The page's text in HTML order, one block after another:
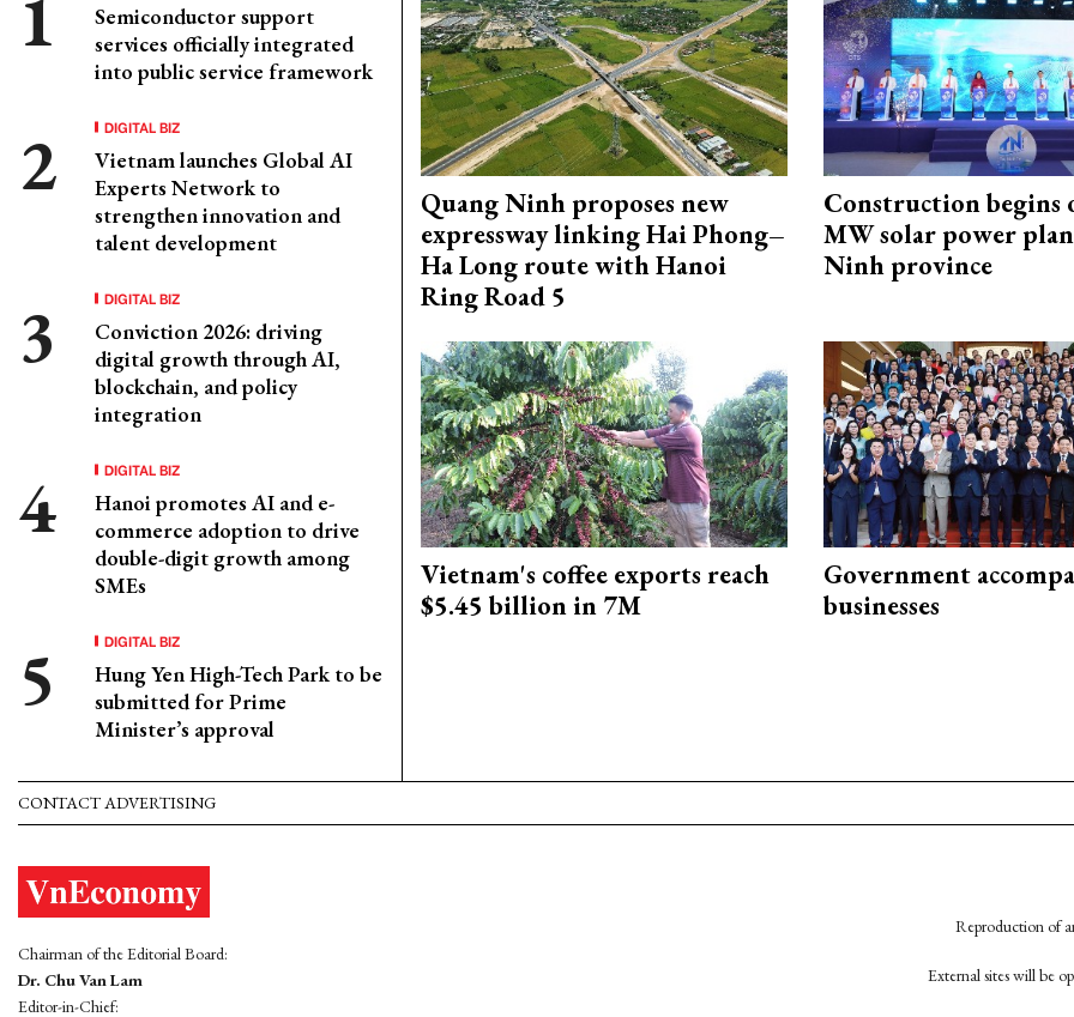
Semiconductor support
services officially integrated
into public service framework
DIGITAL BIZ
Vietnam launches Global AI
Experts Network to
strengthen innovation and
talent development
DIGITAL BIZ
Conviction 2026: driving
digital growth through AI,
blockchain, and policy
integration
DIGITAL BIZ
Hanoi promotes AI and e-
commerce adoption to drive
double-digit growth among
SMEs
DIGITAL BIZ
Hung Yen High-Tech Park to be
submitted for Prime
Minister’s approval
Quang Ninh proposes new
expressway linking Hai Phong–
Ha Long route with Hanoi
Ring Road 5
Construction begins
MW solar power
Ninh province
Vietnam's coffee exports reach
$5.45 billion in 7M
Government
businesses
CONTACT ADVERTISING
Chairman of the Editorial Board:
Dr. Chu Van Lam
Editor-in-Chief:
Reproduction of
External sites will be